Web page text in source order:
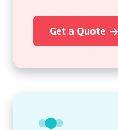
Get a Quote